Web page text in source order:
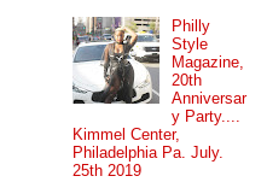
Philly
Style
Magazine,
20th
Anniversar
y Party....
Kimmel Center,
Philadelphia Pa. July.
25th 2019